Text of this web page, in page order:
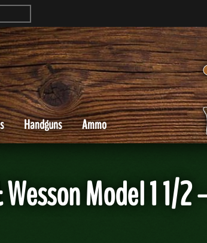
Handguns Ammo
Model 1 1/